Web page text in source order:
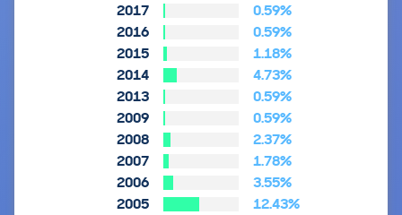
2017
0.59%
2016
0.59%
2015
1.18%
2014
4.73%
2013
0.59%
2009
0.59%
2008
2.37%
2007
1.78%
2006
3.55%
2005
12.43%